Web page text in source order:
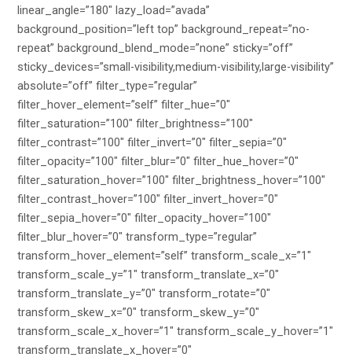
linear_angle=”180″ lazy_load=”avada”
background_position=”left top” background_repeat=”no-
repeat” background_blend_mode=”none” sticky=”off”
sticky_devices=”small-visibility,medium-visibility,large-visibility”
absolute=”off” filter_type=”regular”
filter_hover_element=”self” filter_hue=”0″
filter_saturation=”100″ filter_brightness=”100″
filter_contrast=”100″ filter_invert=”0″ filter_sepia=”0″
filter_opacity=”100″ filter_blur=”0″ filter_hue_hover=”0″
filter_saturation_hover=”100″ filter_brightness_hover=”100″
filter_contrast_hover=”100″ filter_invert_hover=”0″
filter_sepia_hover=”0″ filter_opacity_hover=”100″
filter_blur_hover=”0″ transform_type=”regular”
transform_hover_element=”self” transform_scale_x=”1″
transform_scale_y=”1″ transform_translate_x=”0″
transform_translate_y=”0″ transform_rotate=”0″
transform_skew_x=”0″ transform_skew_y=”0″
transform_scale_x_hover=”1″ transform_scale_y_hover=”1″
transform_translate_x_hover=”0″